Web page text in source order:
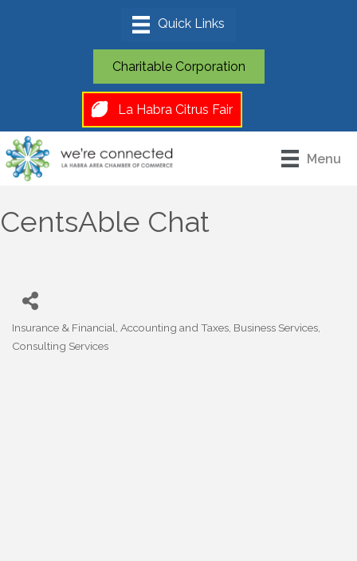
Charitable Corporation
La Habra Citrus Fair
Menu
CentsAble Chat
Insurance & Financial Accounting and Taxes Business Services
Consulting Services